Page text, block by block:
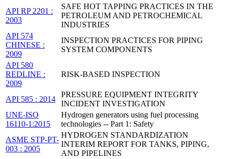
API RP 2201 :
2003
SAFE HOT TAPPING PRACTICES IN THE
PETROLEUM AND PETROCHEMICAL
INDUSTRIES
API 574
CHINESE :
2009
INSPECTION PRACTICES FOR PIPING
SYSTEM COMPONENTS
API 580
REDLINE :
2009
RISK-BASED INSPECTION
API 585 : 2014
PRESSURE EQUIPMENT INTEGRITY
INCIDENT INVESTIGATION
UNE-ISO
16110-1:2015
Hydrogen generators using fuel processing
technologies -- Part 1: Safety
ASME STP-PT-
003 : 2005
HYDROGEN STANDARDIZATION
INTERIM REPORT FOR TANKS, PIPING,
AND PIPELINES